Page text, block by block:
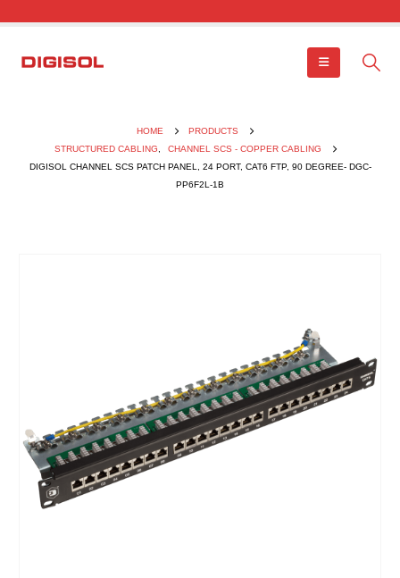
HOME
PRODUCTS
STRUCTURED CABLING
CHANNEL SCS - COPPER CABLING
DIGISOL CHANNEL SCS PATCH PANEL, 24 PORT, CAT6 FTP, 90 DEGREE- DGC-
PP6F2L-1B